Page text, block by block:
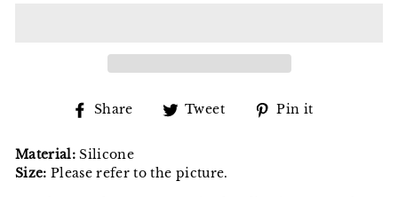
Share
ShareTweet
TweetPin it
Material: Silicone
Size: Please refer to the picture.